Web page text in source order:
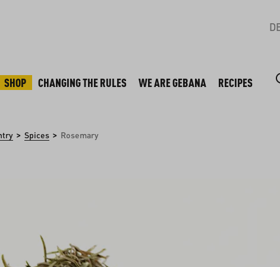
SHOP CHANGING THE RULES WE ARE GEBANA RECIPES
> Spices > Rosemary